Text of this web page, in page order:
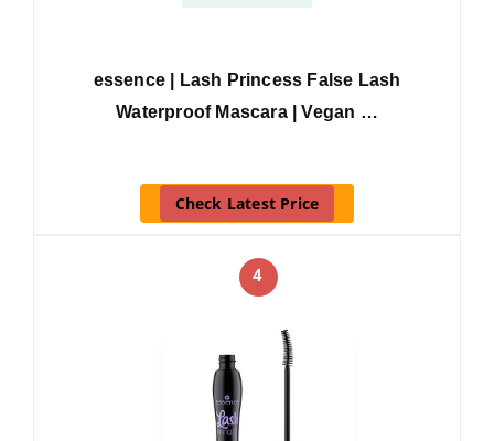
essence | Lash Princess False Lash
Waterproof Mascara | Vegan …
Check Latest Price
4